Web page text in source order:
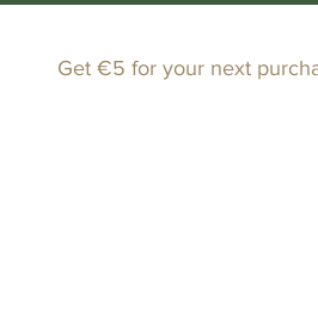
Get €5 for your next